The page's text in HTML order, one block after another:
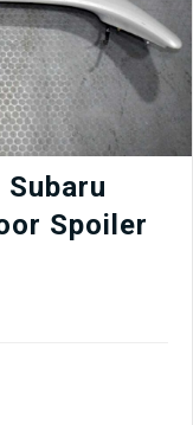
Spoiler